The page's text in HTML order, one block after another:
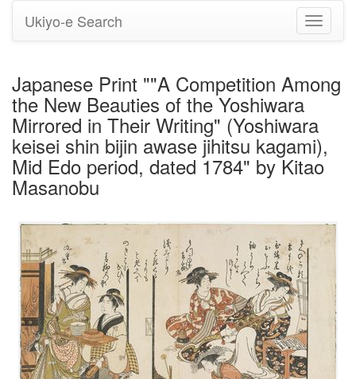
Toggle
Ukiyo-e Search
Japanese Print ""A Competition Among
the New Beauties of the Yoshiwara
Mirrored in Their Writing" (Yoshiwara
keisei shin bijin awase jihitsu kagami),
Mid Edo period, dated 1784" by Kitao
Masanobu